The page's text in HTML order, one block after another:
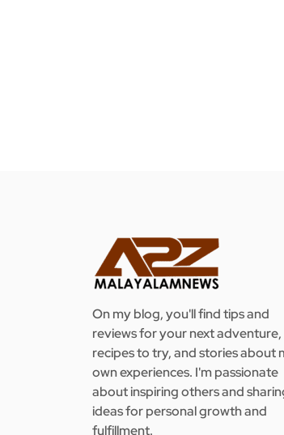
On my blog, you'll find tips and
reviews for your next adventure,
recipes to try, and stories about
own experiences. I'm passionate
about inspiring others and
ideas for personal growth and
fulfillment.